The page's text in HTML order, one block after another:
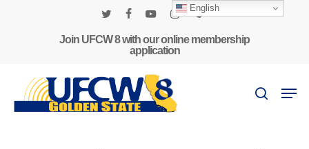
Join UFCW 8 with our online membership
application
search
English